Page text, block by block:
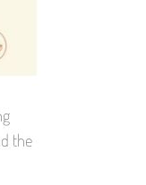
the